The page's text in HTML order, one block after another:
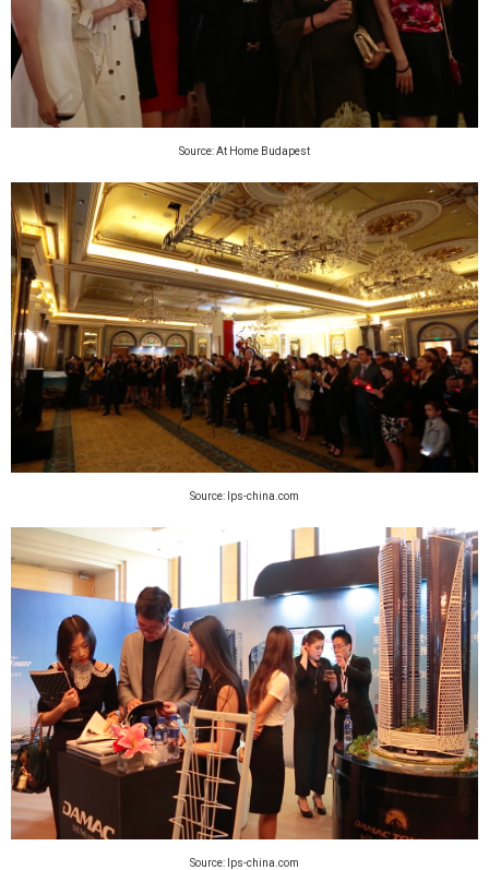
Source: At Home Budapest
Source: lps-china.com
Source: lps-china.com